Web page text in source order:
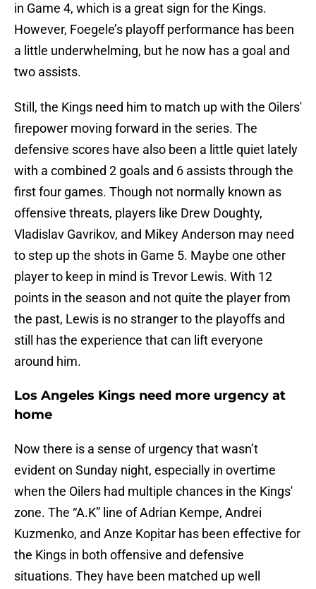
in Game 4, which is a great sign for the Kings.
However, Foegele’s playoff performance has been
a little underwhelming, but he now has a goal and
two assists.
Still, the Kings need him to match up with the Oilers'
firepower moving forward in the series. The
defensive scores have also been a little quiet lately
with a combined 2 goals and 6 assists through the
first four games. Though not normally known as
offensive threats, players like Drew Doughty,
Vladislav Gavrikov, and Mikey Anderson may need
to step up the shots in Game 5. Maybe one other
player to keep in mind is Trevor Lewis. With 12
points in the season and not quite the player from
the past, Lewis is no stranger to the playoffs and
still has the experience that can lift everyone
around him.
Los Angeles Kings need more urgency at
home
Now there is a sense of urgency that wasn’t
evident on Sunday night, especially in overtime
when the Oilers had multiple chances in the Kings'
zone. The “A.K” line of Adrian Kempe, Andrei
Kuzmenko, and Anze Kopitar has been effective for
the Kings in both offensive and defensive
situations. They have been matched up well